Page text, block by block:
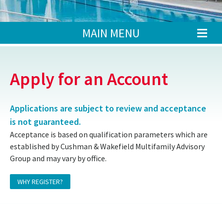
MAIN MENU
Apply for an Account
Applications are subject to review and acceptance
is not guaranteed.
Acceptance is based on qualification parameters which are
established by Cushman & Wakefield Multifamily Advisory
Group and may vary by office.
WHY REGISTER?